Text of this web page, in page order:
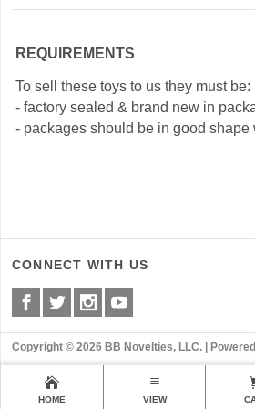
REQUIREMENTS
To sell these toys to us they must be:
- factory sealed & brand new in
- packages should be in good shape
CONNECT WITH US
Copyright © 2026 BB Novelties, LLC. |
HOME VIEW